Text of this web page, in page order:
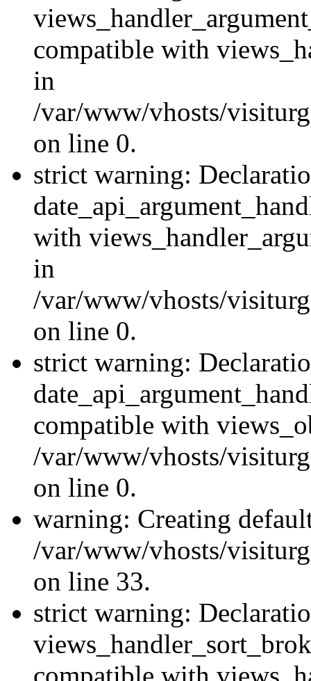
compatible with
in
/var/www/vhosts/
on line 0.
strict warning:
with
in
/var/www/vhosts/
on line 0.
strict warning:
compatible with
/var/www/vhosts/
on line 0.
warning: Creating
/var/www/vhosts/
on line 33.
strict warning: